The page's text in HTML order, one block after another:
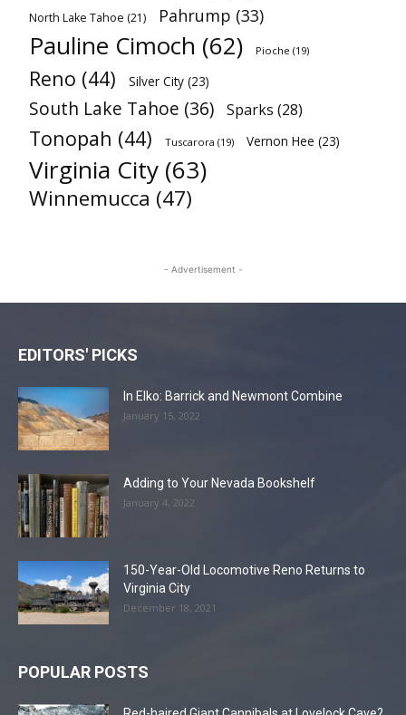
North Lake Tahoe (21) Pahrump (33)
Pauline Cimoch (62) Pioche (19)
Reno (44) Silver City (23)
South Lake Tahoe (36) Sparks (28)
Tonopah (44) Tuscarora (19) Vernon Hee (23)
Virginia City (63)
Winnemucca (47)
- Advertisement -
EDITORS' PICKS
In Elko: Barrick and Newmont Combine
January 15, 2022
Adding to Your Nevada Bookshelf
January 4, 2022
150-Year-Old Locomotive Reno Returns to
Virginia City
December 18, 2021
POPULAR POSTS